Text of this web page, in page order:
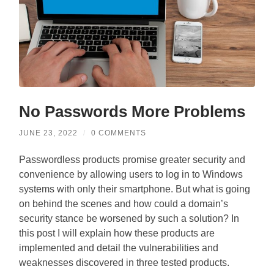
No Passwords More Problems
JUNE 23, 2022 / 0 COMMENTS
Passwordless products promise greater security and
convenience by allowing users to log in to Windows
systems with only their smartphone. But what is going
on behind the scenes and how could a domain’s
security stance be worsened by such a solution? In
this post I will explain how these products are
implemented and detail the vulnerabilities and
weaknesses discovered in three tested products.